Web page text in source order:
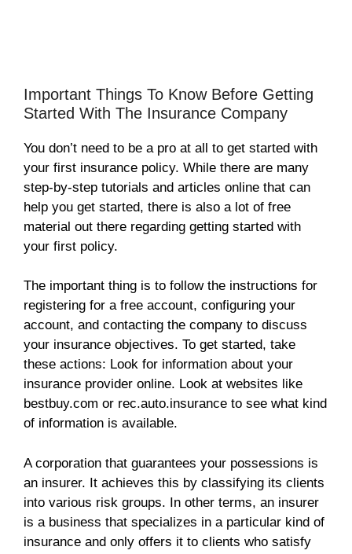
Important Things To Know Before Getting
Started With The Insurance Company
You don’t need to be a pro at all to get started with
your first insurance policy. While there are many
step-by-step tutorials and articles online that can
help you get started, there is also a lot of free
material out there regarding getting started with
your first policy.
The important thing is to follow the instructions for
registering for a free account, configuring your
account, and contacting the company to discuss
your insurance objectives. To get started, take
these actions: Look for information about your
insurance provider online. Look at websites like
bestbuy.com or rec.auto.insurance to see what kind
of information is available.
A corporation that guarantees your possessions is
an insurer. It achieves this by classifying its clients
into various risk groups. In other terms, an insurer
is a business that specializes in a particular kind of
insurance and only offers it to clients who satisfy